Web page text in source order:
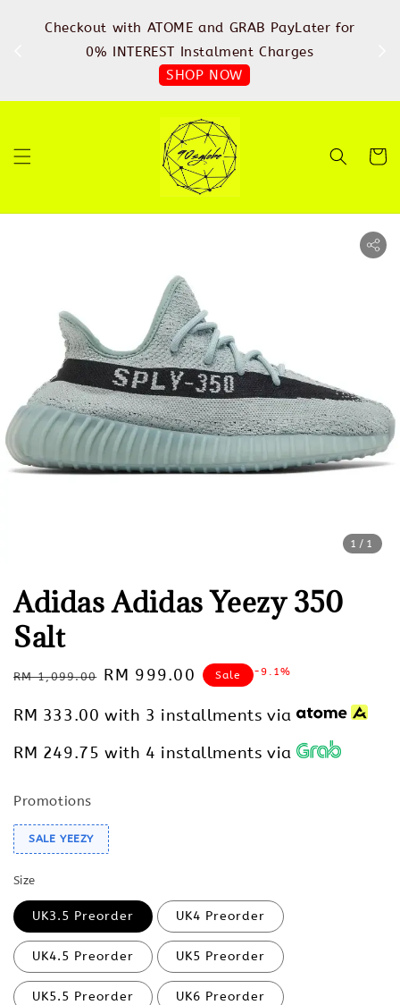
Checkout with ATOME and GRAB PayLater for
0% INTEREST Instalment Charges
SHOP NOW
1 /1
Adidas Adidas Yeezy 350
Salt
Regular
RM 1,099.00 Sale
RM 999.00 Sale -9.1%
RM 333.00 with 3 installments via
RM 249.75 with 4 installments via
Promotions
SALE YEEZY
Size
UK3.5 Preorder UK4 Preorder
UK4.5 Preorder UK5 Preorder
UK5.5 Preorder UK6 Preorder